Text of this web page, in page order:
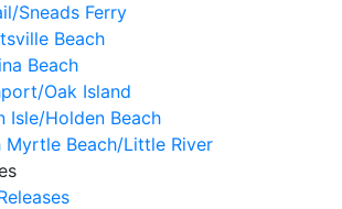
Sneads Ferry
Beach
Beach
Oak Island
Isle/Holden Beach
Myrtle Beach/Little River